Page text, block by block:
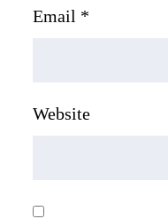
Email *
Website